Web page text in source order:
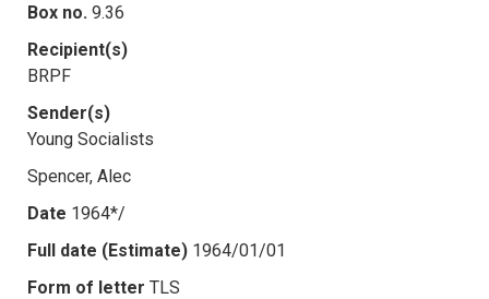
Box no. 9.36
Recipient(s)
BRPF
Sender(s)
Young Socialists
Spencer, Alec
Date 1964*/
Full date (Estimate) 1964/01/01
Form of letter TLS